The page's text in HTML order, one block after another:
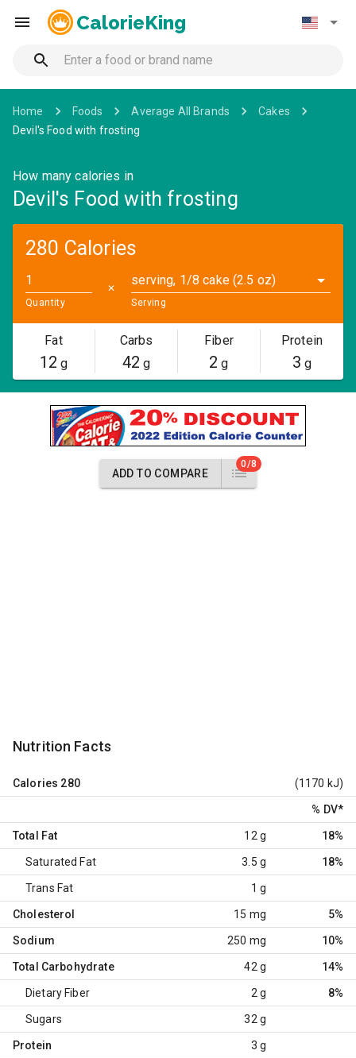
CalorieKing
Home Foods Average All Brands
Cakes
Devil's Food with frosting
How many calories in
Devil's Food with frosting
280 Calories
Quantity
✕
serving, 1/8 cake (2.5 oz)
Serving
Fat
12 g
Carbs
42 g
Fiber
2 g
Protein
3 g
ADD TO COMPARE
0/8
Nutrition Facts
Calories 280 (1170 kJ)
% DV*
Total Fat 12 g 18%
Saturated Fat 3.5 g 18%
Trans Fat 1 g
Cholesterol 15 mg 5%
Sodium 250 mg 10%
Total Carbohydrate 42 g 14%
Dietary Fiber 2 g 8%
Sugars 32 g
Protein 3 g